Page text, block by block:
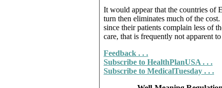
It would appear that the countries of
turn then eliminates much of the
since their patients complain less of
care, that is frequently not apparent
Feedback . . .
Subscribe to HealthPlanUSA . . .
Subscribe to MedicalTuesday . . .